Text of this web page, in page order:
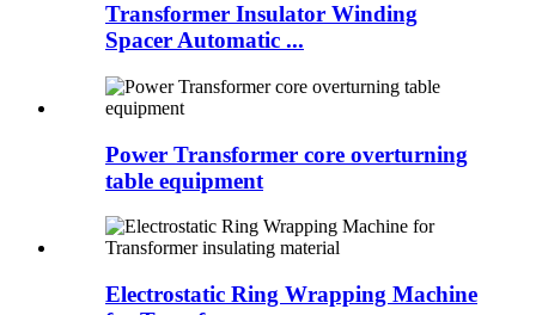
Transformer Insulator Winding
Spacer Automatic ...
Power Transformer core overturning
table equipment
Electrostatic Ring Wrapping Machine